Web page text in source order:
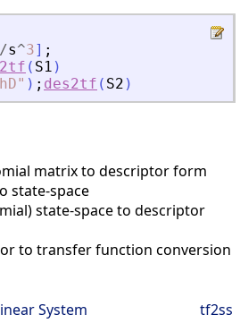
/s^3] ;
( S1 )
" ) ; des2tf ( S2 )
matrix to descriptor form
state-space
state-space to descriptor
to transfer function conversion
System
tf2ss